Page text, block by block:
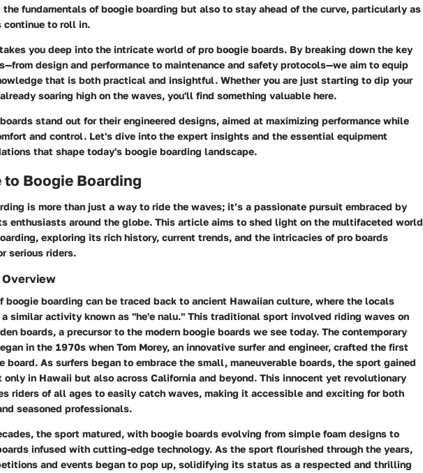
the fundamentals of boogie boarding but also to stay ahead of the curve, particularly as
continue to roll in.
you deep into the intricate world of pro boogie boards. By breaking down the key
design and performance to maintenance and safety protocols—we aim to equip
that is both practical and insightful. Whether you are just starting to dip your
soaring high on the waves, you'll find something valuable here.
stand out for their engineered designs, aimed at maximizing performance while
and control. Let's dive into the expert insights and the essential equipment
that shape today's boogie boarding landscape.
to Boogie Boarding
is more than just a way to ride the waves; it’s a passionate pursuit embraced by
enthusiasts around the globe. This article aims to shed light on the multifaceted world
exploring its rich history, current trends, and the intricacies of pro boards
serious riders.
boogie boarding can be traced back to ancient Hawaiian culture, where the locals
a similar activity known as "he'e nalu." This traditional sport involved riding waves on
boards, a precursor to the modern boogie boards we see today. The contemporary
in the 1970s when Tom Morey, an innovative surfer and engineer, crafted the first
board. As surfers began to embrace the small, maneuverable boards, the sport gained
only in Hawaii but also across California and beyond. This innocent yet revolutionary
riders of all ages to easily catch waves, making it accessible and exciting for both
seasoned professionals.
the sport matured, with boogie boards evolving from simple foam designs to
infused with cutting-edge technology. As the sport flourished through the years,
and events began to pop up, solidifying its status as a respected and thrilling